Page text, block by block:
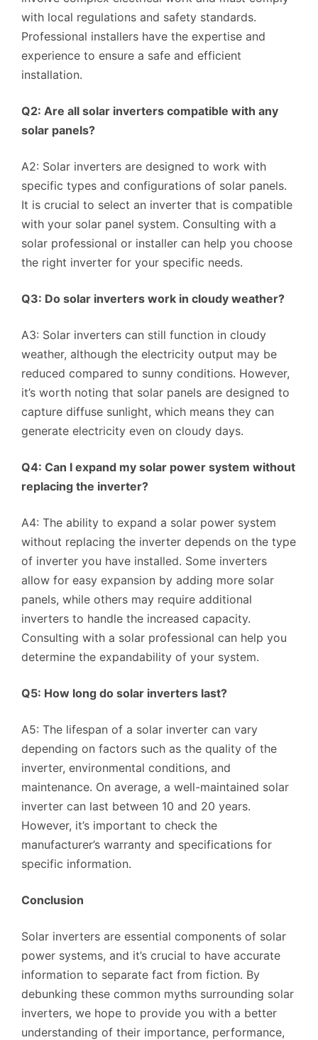
with local regulations and safety standards.
Professional installers have the expertise and
experience to ensure a safe and efficient
installation.
Q2: Are all solar inverters compatible with any
solar panels?
A2: Solar inverters are designed to work with
specific types and configurations of solar panels.
It is crucial to select an inverter that is compatible
with your solar panel system. Consulting with a
solar professional or installer can help you choose
the right inverter for your specific needs.
Q3: Do solar inverters work in cloudy weather?
A3: Solar inverters can still function in cloudy
weather, although the electricity output may be
reduced compared to sunny conditions. However,
it’s worth noting that solar panels are designed to
capture diffuse sunlight, which means they can
generate electricity even on cloudy days.
Q4: Can I expand my solar power system without
replacing the inverter?
A4: The ability to expand a solar power system
without replacing the inverter depends on the type
of inverter you have installed. Some inverters
allow for easy expansion by adding more solar
panels, while others may require additional
inverters to handle the increased capacity.
Consulting with a solar professional can help you
determine the expandability of your system.
Q5: How long do solar inverters last?
A5: The lifespan of a solar inverter can vary
depending on factors such as the quality of the
inverter, environmental conditions, and
maintenance. On average, a well-maintained solar
inverter can last between 10 and 20 years.
However, it’s important to check the
manufacturer’s warranty and specifications for
specific information.
Conclusion
Solar inverters are essential components of solar
power systems, and it’s crucial to have accurate
information to separate fact from fiction. By
debunking these common myths surrounding solar
inverters, we hope to provide you with a better
understanding of their importance, performance,